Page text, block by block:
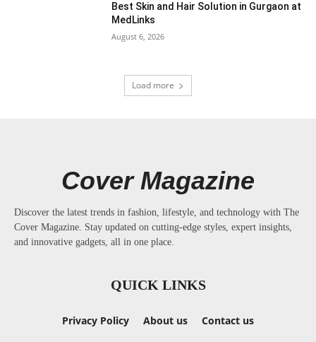
Best Skin and Hair Solution in Gurgaon at
MedLinks
August 6, 2026
Load more
Cover Magazine
Discover the latest trends in fashion, lifestyle, and technology with The
Cover Magazine. Stay updated on cutting-edge styles, expert insights,
and innovative gadgets, all in one place.
QUICK LINKS
Privacy Policy About us Contact us